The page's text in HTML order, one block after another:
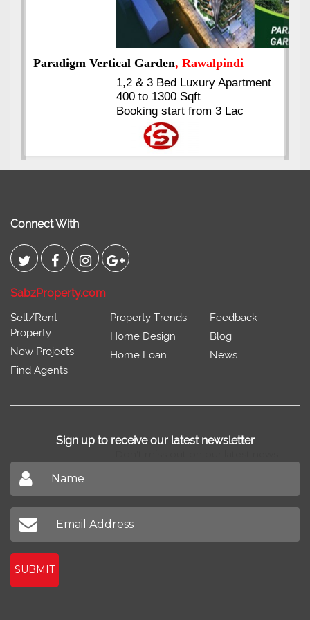
Kings's Highrise, Karachi
6 Rooms Super Luxury
Apartments
2400 Sq.Ft Block 2, Gulistan-e-
Connect With
SabzProperty.com
Sell/Rent
Property
New Projects
Find Agents
Property Trends
Home Design
Home Loan
Feedback
Blog
News
Sign up to receive our latest newsletter
SUBMIT